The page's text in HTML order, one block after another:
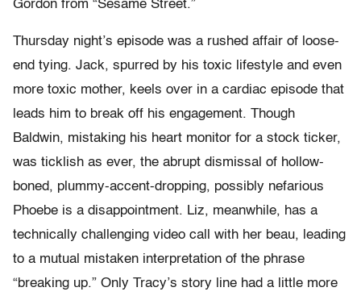
Gordon from “Sesame Street.”
Thursday night’s episode was a rushed affair of loose-
end tying. Jack, spurred by his toxic lifestyle and even
more toxic mother, keels over in a cardiac episode that
leads him to break off his engagement. Though
Baldwin, mistaking his heart monitor for a stock ticker,
was ticklish as ever, the abrupt dismissal of hollow-
boned, plummy-accent-dropping, possibly nefarious
Phoebe is a disappointment. Liz, meanwhile, has a
technically challenging video call with her beau, leading
to a mutual mistaken interpretation of the phrase
“breaking up.” Only Tracy’s story line had a little more